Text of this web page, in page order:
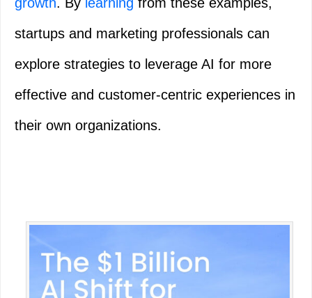
startups and marketing professionals can
explore strategies to leverage AI for more
effective and customer-centric experiences in
their own organizations.
Primary
Sidebar